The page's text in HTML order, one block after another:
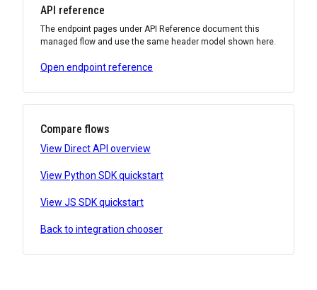
API reference
The endpoint pages under API Reference document this
managed flow and use the same header model shown here.
Open endpoint reference
Compare flows
View Direct API overview
View Python SDK quickstart
View JS SDK quickstart
Back to integration chooser